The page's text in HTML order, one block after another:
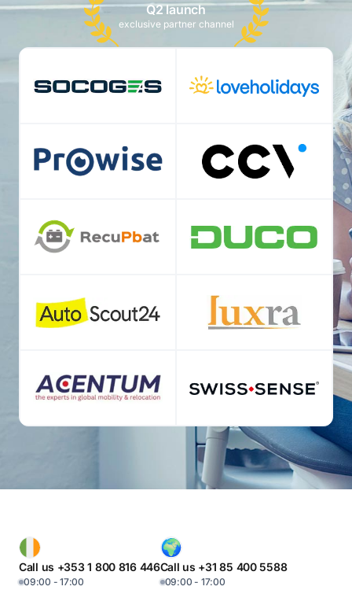
Q2 launch
exclusive partner channel
Call us +353 1 800 816 446
09:00 - 17:00
Call us +31 85 400 5588
09:00 - 17:00